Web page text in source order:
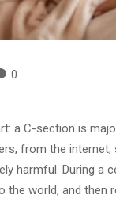
0
a C-section is
from the
harmful. During a
world, and then